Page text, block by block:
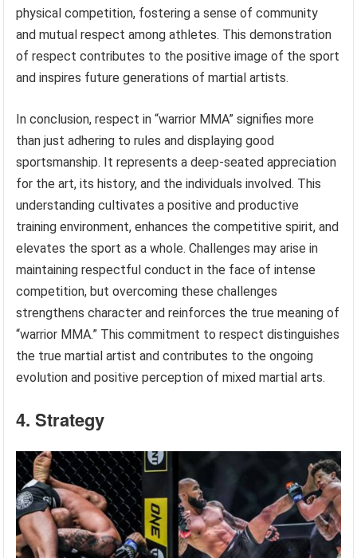
physical competition, fostering a sense of community
and mutual respect among athletes. This demonstration
of respect contributes to the positive image of the sport
and inspires future generations of martial artists.
In conclusion, respect in “warrior MMA” signifies more
than just adhering to rules and displaying good
sportsmanship. It represents a deep-seated appreciation
for the art, its history, and the individuals involved. This
understanding cultivates a positive and productive
training environment, enhances the competitive spirit, and
elevates the sport as a whole. Challenges may arise in
maintaining respectful conduct in the face of intense
competition, but overcoming these challenges
strengthens character and reinforces the true meaning of
“warrior MMA.” This commitment to respect distinguishes
the true martial artist and contributes to the ongoing
evolution and positive perception of mixed martial arts.
4. Strategy